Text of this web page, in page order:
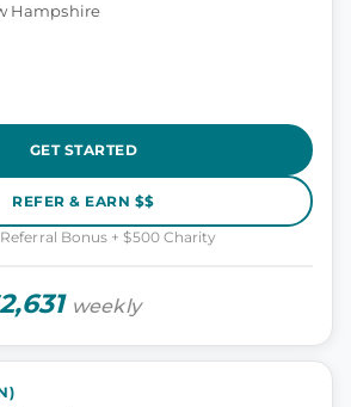
Hampshire
GET STARTED
REFER & EARN $$
Referral Bonus + $500 Charity
weekly